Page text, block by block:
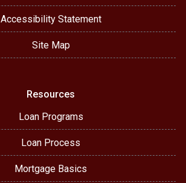
Accessibility Statement
Site Map
Resources
Loan Programs
Loan Process
Mortgage Basics